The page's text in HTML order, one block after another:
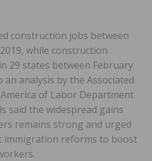
construction jobs between
while construction
29 states between February
analysis by the Associated
of Labor Department
said the widespread gains
remains strong and urged
immigration reforms to boost